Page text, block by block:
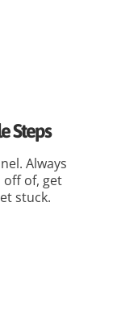
Steps
Always
off of, get
stuck.